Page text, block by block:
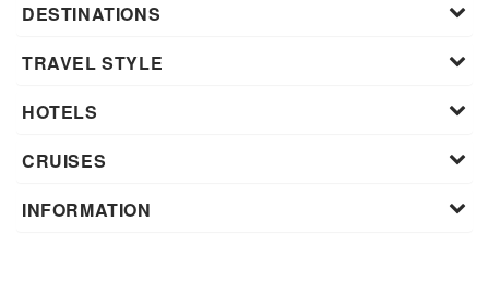
DESTINATIONS
TRAVEL STYLE
HOTELS
CRUISES
INFORMATION